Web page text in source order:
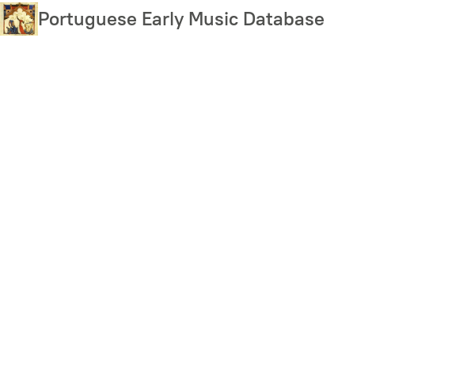
Skip
to
Portuguese Early Music Database